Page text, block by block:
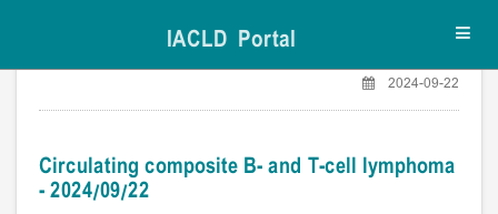
IACLD Portal
2024-09-22
Circulating composite B- and T-cell lymphoma
- 2024/09/22